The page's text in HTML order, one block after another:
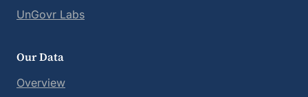
UnGovr Labs
Our Data
Overview